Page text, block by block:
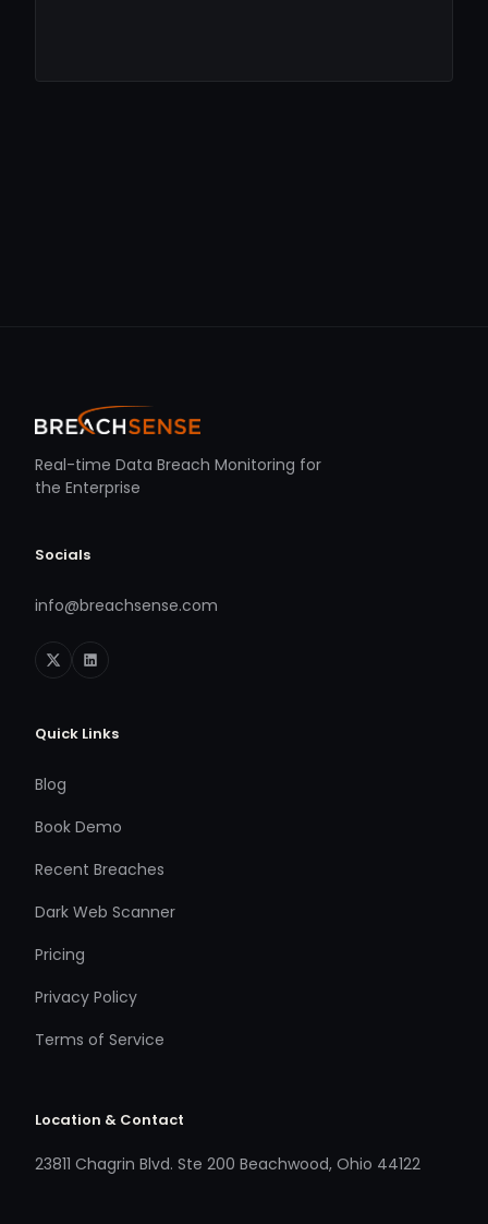
Real-time Data Breach Monitoring for
the Enterprise
Socials
info@breachsense.com
Quick Links
Blog
Book Demo
Recent Breaches
Dark Web Scanner
Pricing
Privacy Policy
Terms of Service
Location & Contact
23811 Chagrin Blvd. Ste 200 Beachwood, Ohio 44122